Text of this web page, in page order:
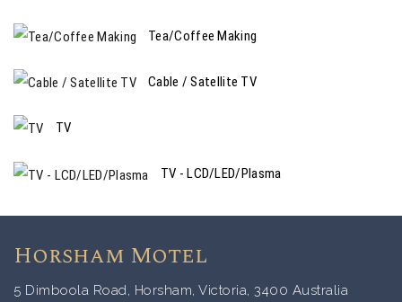
Tea/Coffee Making
Cable / Satellite TV
TV
TV - LCD/LED/Plasma
Horsham Motel
5 Dimboola Road, Horsham, Victoria, 3400 Australia